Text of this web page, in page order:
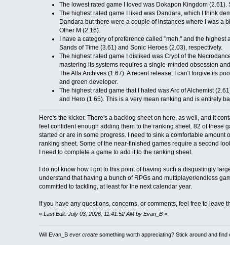
The lowest rated game I loved was Dokapon Kingdom (2.61).
The highest rated game I liked was Dandara, which I think
Dandara but there were a couple of instances where I was a
Other M (2.16).
I have a category of preference called "meh," and the
Sands of Time (3.61) and Sonic Heroes (2.03), respectively.
The highest rated game I disliked was Crypt of the
mastering its systems requires a single-minded obsession
The Atla Archives (1.67). A recent release, I can't forgive its
and green developer.
The highest rated game that I hated was Arc of Alchemist
and Hero (1.65). This is a very mean ranking and is entirely
Here's the kicker. There's a backlog sheet on here, as well, and it
feel confident enough adding them to the ranking sheet. 82 of these
started or are in some progress. I need to sink a comfortable
ranking sheet. Some of the near-finished games require a second
I need to complete a game to add it to the ranking sheet.
I do not know how I got to this point of having such a disgustingly
understand that having a bunch of RPGs and multiplayer/endless
committed to tackling, at least for the next calendar year.
If you have any questions, concerns, or comments, feel free to leave
« Last Edit: July 03, 2026, 11:41:52 AM by Evan_B»
Will Evan_B ever createsomething worth appreciating? Stick around and find